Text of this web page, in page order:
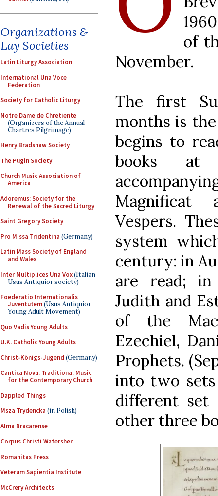
Organizations &
Lay Societies
Latin Liturgy Association
International Una Voce
Federation
Society for Catholic Liturgy
Notre Dame de Chretiente
(Organizers of the Annual
Chartres Pilgrimage)
Henry Bradshaw Society
The Pugin Society
Church Music Association of
America
Adoremus: Society for the
Renewal of the Sacred Liturgy
Saint Gregory Society
Pro Missa Tridentina (Germany)
Latin Mass Society of England
and Wales
Inter Multiplices Una Vox(Italian
Usus Antiquior society)
Foederatio Internationalis
Juventutem(Usus Antiquior
Young Adult Movement)
Quo Vadis Young Adults
U.K. Catholic Young Adults
Christ-Königs-Jugend (Germany)
Cantica Nova: Traditional Music
for the Contemporary Church
Dappled Things
Msza Trydencka (in Polish)
Alma Bracarense
Corpus Christi Watershed
Romanitas Press
Veterum Sapientia Institute
McCrery Architects
of
November.
The first
months is
begins to
books at
Magnificat
Vespers.
system
century: in
are read; in
Judith and
of the
Ezechiel,
Prophets.
into two sets
different set
other three